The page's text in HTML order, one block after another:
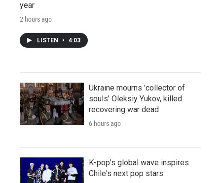
year
2 hours ago
LISTEN • 4:03
Ukraine mourns 'collector of
souls' Oleksiy Yukov, killed
recovering war dead
6 hours ago
K-pop's global wave inspires
Chile's next pop stars